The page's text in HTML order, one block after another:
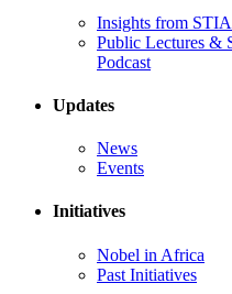
Insights from
Public Lectures &
Podcast
Updates
News
Events
Initiatives
Nobel in Africa
Past Initiatives